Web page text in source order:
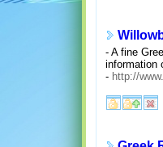
- A fine
information
- http://